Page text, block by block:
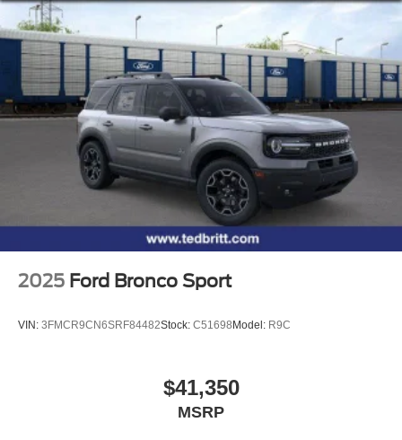
2025 Ford Bronco Sport
VIN: 3FMCR9CN6SRF84482Stock: C51698 Model: R9C
$41,350
MSRP